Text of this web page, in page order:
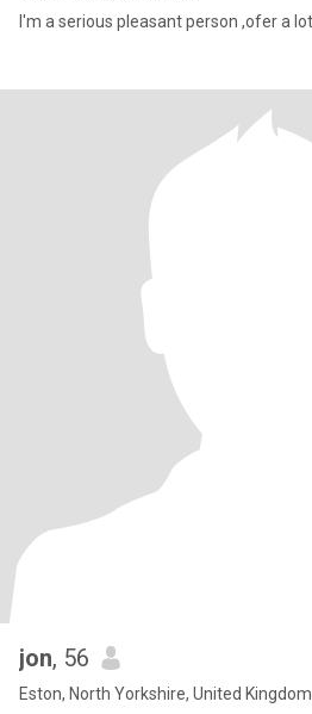
jon, 56
Eston, North Yorkshire, United Kingdom